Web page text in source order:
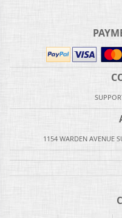
1154 WARDEN AVENUE